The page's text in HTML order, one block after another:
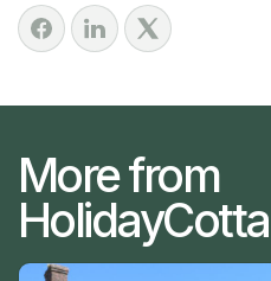
More from